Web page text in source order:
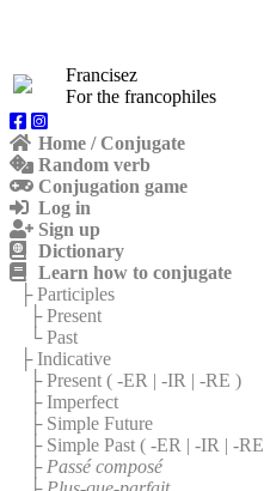
Francisez
For the francophiles
Home / Conjugate
Random verb
Conjugation game
Log in
Sign up
Dictionary
Learn how to conjugate
├ Participles
├ Present
└ Past
├ Indicative
├ Present ( -ER | -IR | -RE )
├ Imperfect
├ Simple Future
├ Simple Past ( -ER | -IR | -RE
├ Passé composé